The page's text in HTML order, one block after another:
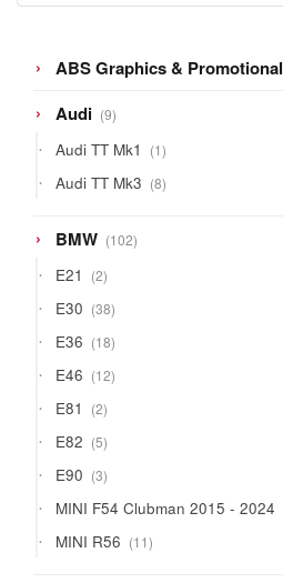
ABS Graphics & Promotional
Audi 99
products
Audi TT Mk1 11
product
Audi TT Mk3 88
products
BMW 102102
products
E21 22
products
E30 3838
products
E36 1818
products
E46 1212
products
E81 22
products
E82 55
products
E90 33
products
MINI F54 Clubman 2015 - 2024
MINI R56 1111
products